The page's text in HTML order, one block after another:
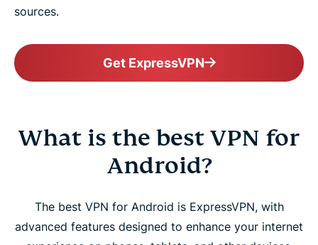
sources.
Get ExpressVPN
What is the best VPN for
Android?
The best VPN for Android is ExpressVPN, with
advanced features designed to enhance your internet